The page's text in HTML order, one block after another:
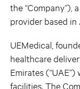
the “Company”),
provider based in
UEMedical,
healthcare
Emirates
facilities. The